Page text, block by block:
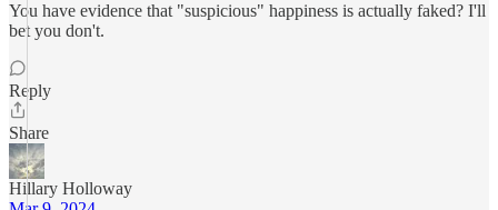
You have evidence that "suspicious" happiness is actually faked? I'll
bet you don't.
Reply
Share
Hillary Holloway